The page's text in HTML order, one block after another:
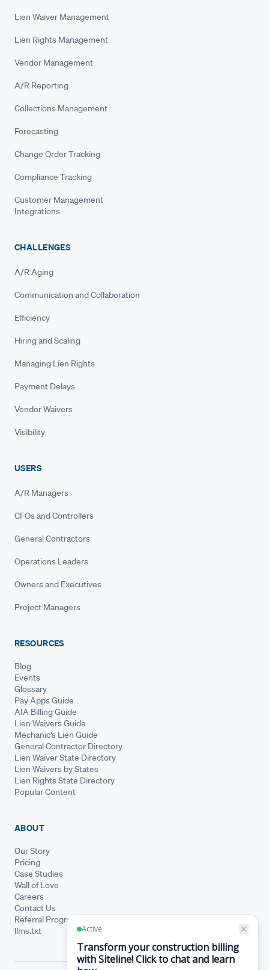
Lien Waiver Management
Lien Rights Management
Vendor Management
A/R Reporting
Collections Management
Forecasting
Change Order Tracking
Compliance Tracking
Customer Management
Integrations
CHALLENGES
A/R Aging
Communication and Collaboration
Efficiency
Hiring and Scaling
Managing Lien Rights
Payment Delays
Vendor Waivers
Visibility
USERS
A/R Managers
CFOs and Controllers
General Contractors
Operations Leaders
Owners and Executives
Project Managers
RESOURCES
Blog
Events
Glossary
Pay Apps Guide
AIA Billing Guide
Lien Waivers Guide
Mechanic's Lien Guide
General Contractor Directory
Lien Waiver State Directory
Lien Waivers by States
Lien Rights State Directory
Popular Content
ABOUT
Our Story
Pricing
Case Studies
Wall of Love
Careers
Contact Us
Referral Program
llms.txt